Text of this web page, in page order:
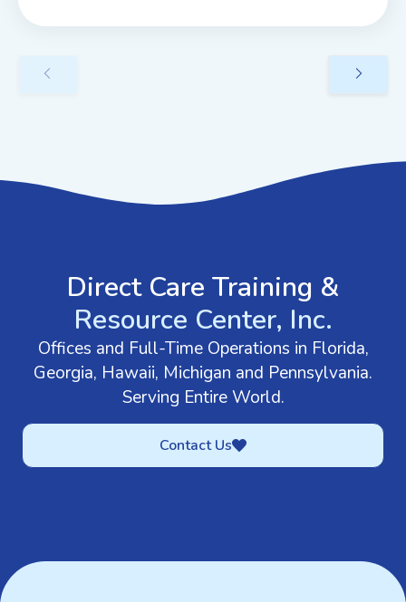
Direct Care Training &
Resource Center, Inc.
Offices and Full-Time Operations in Florida,
Georgia, Hawaii, Michigan and Pennsylvania.
Serving Entire World.
Contact Us